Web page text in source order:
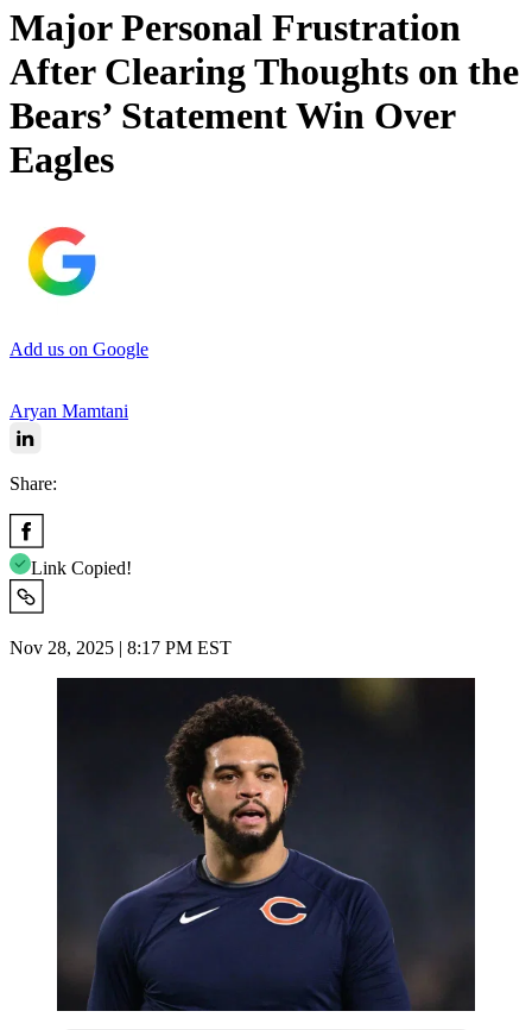
Major Personal Frustration
After Clearing Thoughts on the
Bears’ Statement Win Over
Eagles
Add us on Google
Aryan Mamtani
Share:
Link Copied!
Nov 28, 2025 | 8:17 PM EST